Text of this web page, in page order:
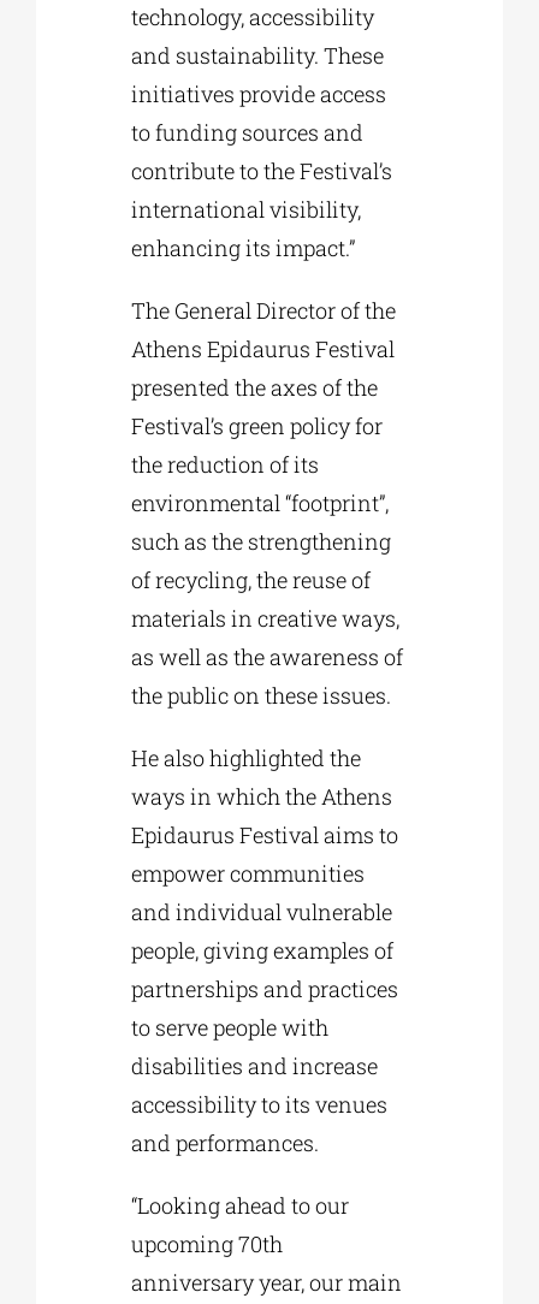
technology, accessibility
and sustainability. These
initiatives provide access
to funding sources and
contribute to the Festival’s
international visibility,
enhancing its impact.”
The General Director of the
Athens Epidaurus Festival
presented the axes of the
Festival’s green policy for
the reduction of its
environmental “footprint”,
such as the strengthening
of recycling, the reuse of
materials in creative ways,
as well as the awareness of
the public on these issues.
He also highlighted the
ways in which the Athens
Epidaurus Festival aims to
empower communities
and individual vulnerable
people, giving examples of
partnerships and practices
to serve people with
disabilities and increase
accessibility to its venues
and performances.
“Looking ahead to our
upcoming 70th
anniversary year, our main